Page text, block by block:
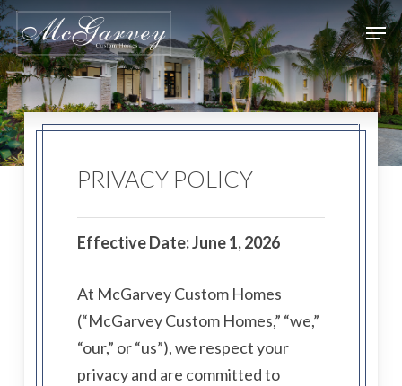
Skip
to
main
content
PRIVACY POLICY
Effective Date: June 1, 2026
At McGarvey Custom Homes
(“McGarvey Custom Homes,” “we,”
“our,” or “us”), we respect your
privacy and are committed to